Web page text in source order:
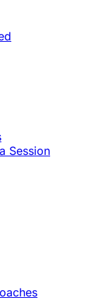
Session